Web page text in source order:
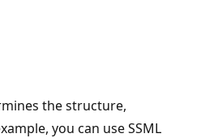
the structure,
you can use SSML